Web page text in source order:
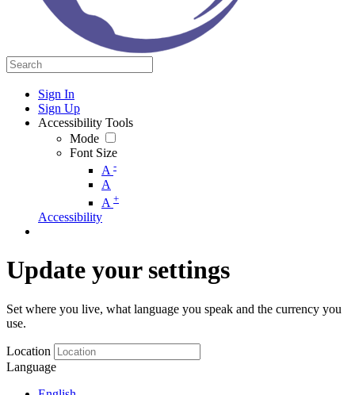
Sign In
Sign Up
Accessibility Tools
Mode
Font Size
A -
A
A +
Accessibility
Update your settings
Set where you live, what language you speak and the currency you
use.
Location
Language